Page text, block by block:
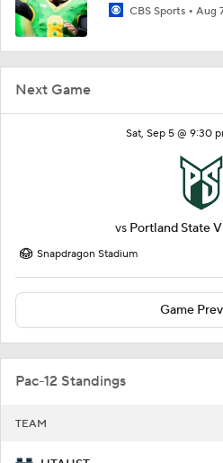
Next Game
Sat, Sep 5 @ 9:30
vs Portland State
Snapdragon Stadium
Game
Pac-12 Standings
TEAM
CBS Sports Aug